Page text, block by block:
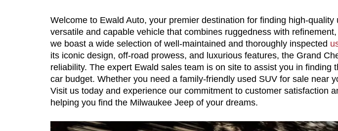
Welcome to Ewald Auto, your premier destination for finding high-
versatile and capable vehicle that combines ruggedness with
we boast a wide selection of well-maintained and thoroughly inspected
its iconic design, off-road prowess, and luxurious features, the Grand
reliability. The expert Ewald sales team is on site to assist you in
car budget. Whether you need a family-friendly used SUV for sale near
Visit us today and experience our commitment to customer satisfaction
helping you find the Milwaukee Jeep of your dreams.